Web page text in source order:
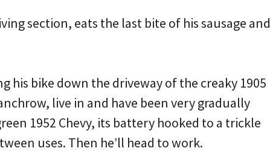
section, eats the last bite of his sausage and
his bike down the driveway of the creaky 1905
live in and have been very gradually
1952 Chevy, its battery hooked to a trickle
uses. Then he’ll head to work.